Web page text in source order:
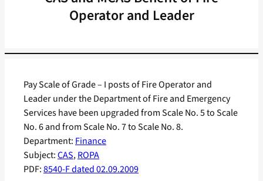
Operator and Leader
Department: Finance
Subject:CAS, ROPA
PDF:8540-F dated 02.09.2009
Pay Scale of Grade – I posts of Fire Operator and
Leader under the Department of Fire and Emergency
Services have been upgraded from Scale No. 5 to Scale
No. 6 and from Scale No. 7 to Scale No. 8.